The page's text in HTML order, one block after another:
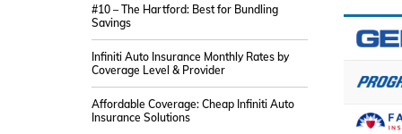
#10 – The Hartford: Best for Bundling
Savings
Infiniti Auto Insurance Monthly Rates by
Coverage Level & Provider
Affordable Coverage: Cheap Infiniti Auto
Insurance Solutions